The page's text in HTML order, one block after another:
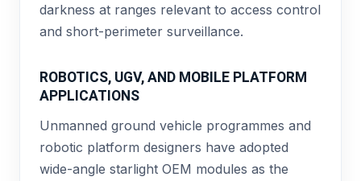
darkness at ranges relevant to access control
and short-perimeter surveillance.
ROBOTICS, UGV, AND MOBILE PLATFORM
APPLICATIONS
Unmanned ground vehicle programmes and
robotic platform designers have adopted
wide-angle starlight OEM modules as the